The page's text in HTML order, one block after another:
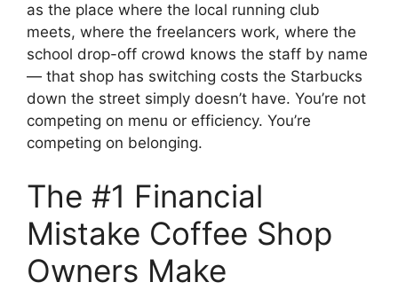
as the place where the local running club
meets, where the freelancers work, where the
school drop-off crowd knows the staff by name
— that shop has switching costs the Starbucks
down the street simply doesn’t have. You’re not
competing on menu or efficiency. You’re
competing on belonging.
The #1 Financial
Mistake Coffee Shop
Owners Make